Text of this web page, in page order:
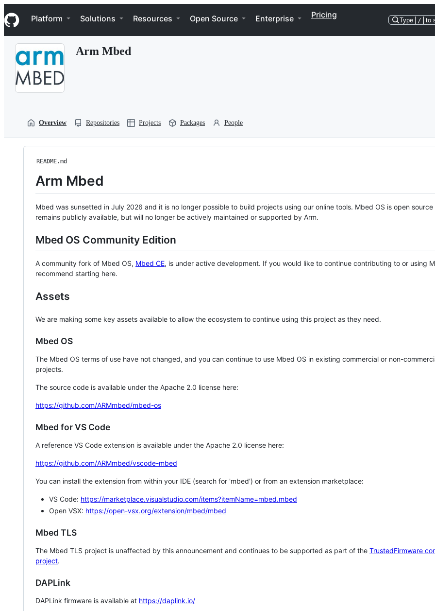
k
i
p
Navigation Menu
Platform Solutions Resources Open Source Enterprise Pricing
Type / to
Arm Mbed
Overview Repositories Projects Packages People
README.md
Arm Mbed
Mbed was sunsetted in July 2026 and it is no longer possible to build projects using our online tools. Mbed OS is open source
remains publicly available, but will no longer be actively maintained or supported by Arm.
Mbed OS Community Edition
A community fork of Mbed OS, Mbed CE, is under active development. If you would like to continue contributing to or using
recommend starting here.
Assets
We are making some key assets available to allow the ecosystem to continue using this project as they need.
Mbed OS
The Mbed OS terms of use have not changed, and you can continue to use Mbed OS in existing commercial or non-
projects.
The source code is available under the Apache 2.0 license here:
https://github.com/ARMmbed/mbed-os
Mbed for VS Code
A reference VS Code extension is available under the Apache 2.0 license here:
https://github.com/ARMmbed/vscode-mbed
You can install the extension from within your IDE (search for 'mbed') or from an extension marketplace:
VS Code: https://marketplace.visualstudio.com/items?itemName=mbed.mbed
Open VSX: https://open-vsx.org/extension/mbed/mbed
Mbed TLS
The Mbed TLS project is unaffected by this announcement and continues to be supported as part of the TrustedFirmware
project.
DAPLink
DAPLink firmware is available at https://daplink.io/